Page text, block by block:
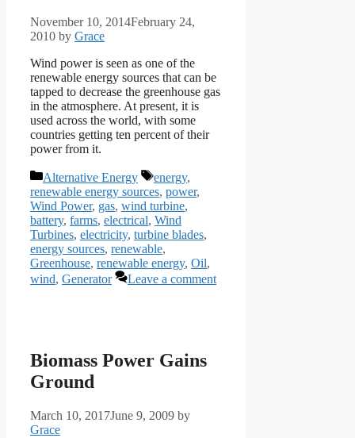
November 10, 2014February 24,
2010 by Grace
Wind power is seen as one of the
renewable energy sources that can be
tapped to decrease the greenhouse gas
in the atmosphere. At present, it is
used across the world, with some
countries getting ten percent of their
power from it.
Categories
Alternative Energy Tags
energy,
renewable energy sources, power,
Wind Power, gas, wind turbine,
battery, farms, electrical, Wind
Turbines, electricity, turbine blades,
energy sources, renewable,
Greenhouse, renewable energy, Oil,
wind, Generator Leave a comment
Biomass Power Gains
Ground
March 10, 2017June 9, 2009 by
Grace